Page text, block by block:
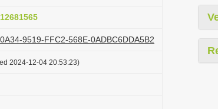
9519-FFC2-568E-0ADBC6DDA5B2
2024-12-04 20:53:23)